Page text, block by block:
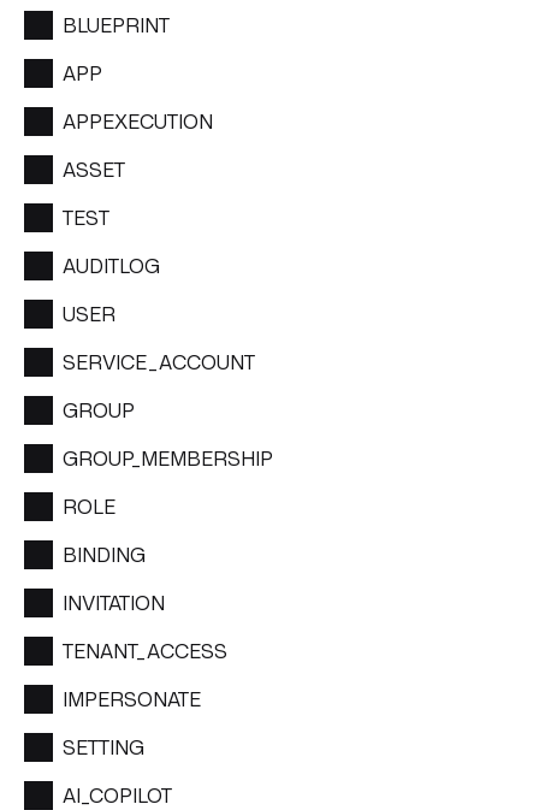
BLUEPRINT
APP
APPEXECUTION
ASSET
TEST
AUDITLOG
USER
SERVICE_ACCOUNT
GROUP
GROUP_MEMBERSHIP
ROLE
BINDING
INVITATION
TENANT_ACCESS
IMPERSONATE
SETTING
AI_COPILOT